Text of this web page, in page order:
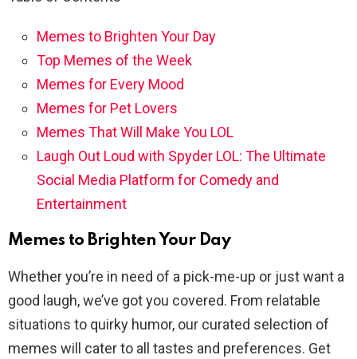
Memes to Brighten Your Day
Top Memes of the Week
Memes for Every Mood
Memes for Pet Lovers
Memes That Will Make You LOL
Laugh Out Loud with Spyder LOL: The Ultimate
Social Media Platform for Comedy and
Entertainment
Memes to Brighten Your Day
Whether you’re in need of a pick-me-up or just want a
good laugh, we’ve got you covered. From relatable
situations to quirky humor, our curated selection of
memes will cater to all tastes and preferences. Get